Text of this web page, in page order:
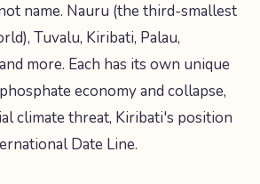
name. Nauru (the third-smallest
Tuvalu, Kiribati, Palau,
more. Each has its own unique
economy and collapse,
climate threat, Kiribati's position
Date Line.